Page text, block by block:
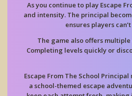
As you continue to play Escape
and intensity. The principal
ensures players
The game also offers
Completing levels quickly or
Escape From The School
a school-themed escape